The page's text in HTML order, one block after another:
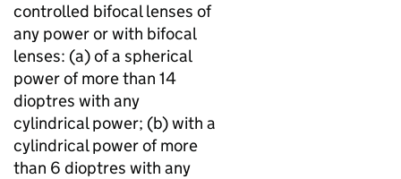
controlled bifocal lenses of
any power or with bifocal
lenses: (a) of a spherical
power of more than 14
dioptres with any
cylindrical power; (b) with a
cylindrical power of more
than 6 dioptres with any